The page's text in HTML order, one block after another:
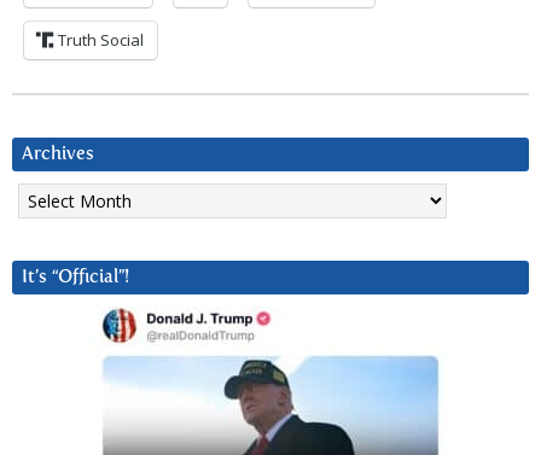
Truth Social
Archives
Archives
It’s “Official”!